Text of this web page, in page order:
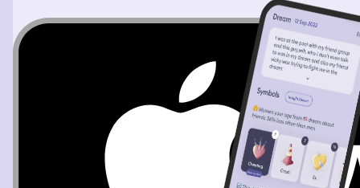
cocktail and a man came to talk to me. It was getting
late so I suggested we leave. But when we got outside I
was the man and the femme me suddenly was obese and
rook me to an abandoned train station where there were
corposes sitting in an abandoned train. I ran went into a
house and I was me again watching the man running on
the TV it had become a TV show and I turned to my
friend saying I wished television would stop villianizing
fat people ( I myself am fat in real life). We left and I was
back downtown but it was late afternoon and I walked
into a gallery hosting local artists. An artist i didn't know
came up to me and said I looked a lot like her